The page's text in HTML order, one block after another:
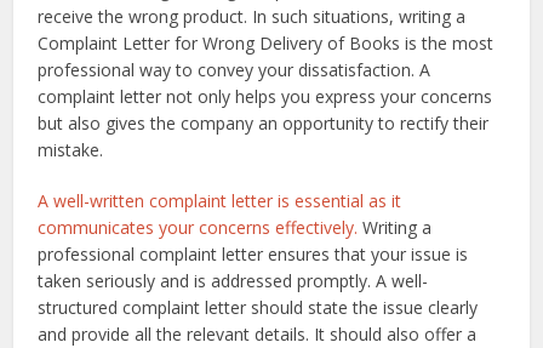
receive the wrong product. In such situations, writing a
Complaint Letter for Wrong Delivery of Books is the most
professional way to convey your dissatisfaction. A
complaint letter not only helps you express your concerns
but also gives the company an opportunity to rectify their
mistake.
A well-written complaint letter is essential as it
communicates your concerns effectively. Writing a
professional complaint letter ensures that your issue is
taken seriously and is addressed promptly. A well-
structured complaint letter should state the issue clearly
and provide all the relevant details. It should also offer a